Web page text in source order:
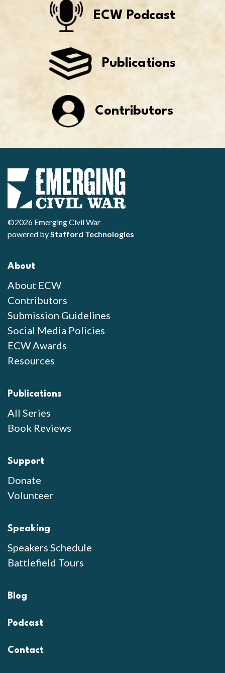
ECW Podcast
Publications
Contributors
©2026 Emerging Civil War
powered byStafford Technologies
About
About ECW
Contributors
Submission Guidelines
Social Media Policies
ECW Awards
Resources
Publications
All Series
Book Reviews
Support
Donate
Volunteer
Speaking
Speakers Schedule
Battlefield Tours
Blog
Podcast
Contact